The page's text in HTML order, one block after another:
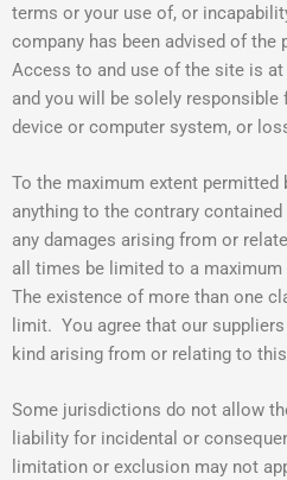
terms or your use of, or
company has been advised of
Access to and use of the site is
and you will be solely responsible
device or computer system, or
To the maximum extent permitted
anything to the contrary
any damages arising from or
all times be limited to a
The existence of more than one
limit. You agree that our
kind arising from or relating to
Some jurisdictions do not allow
liability for incidental or
limitation or exclusion may not